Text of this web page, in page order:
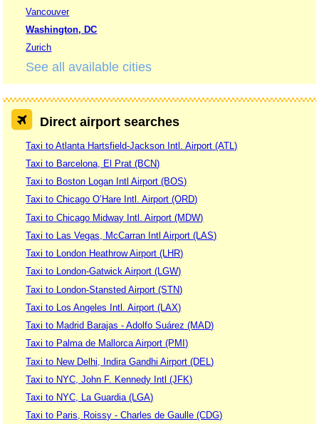
Vancouver
Washington, DC
Zurich
See all available cities
Direct airport searches
Taxi to Atlanta Hartsfield-Jackson Intl. Airport (ATL)
Taxi to Barcelona, El Prat (BCN)
Taxi to Boston Logan Intl Airport (BOS)
Taxi to Chicago O’Hare Intl. Airport (ORD)
Taxi to Chicago Midway Intl. Airport (MDW)
Taxi to Las Vegas, McCarran Intl Airport (LAS)
Taxi to London Heathrow Airport (LHR)
Taxi to London-Gatwick Airport (LGW)
Taxi to London-Stansted Airport (STN)
Taxi to Los Angeles Intl. Airport (LAX)
Taxi to Madrid Barajas - Adolfo Suárez (MAD)
Taxi to Palma de Mallorca Airport (PMI)
Taxi to New Delhi, Indira Gandhi Airport (DEL)
Taxi to NYC, John F. Kennedy Intl (JFK)
Taxi to NYC, La Guardia (LGA)
Taxi to Paris, Roissy - Charles de Gaulle (CDG)